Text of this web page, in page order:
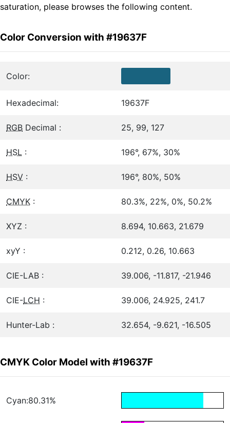
saturation, please browses the following content.
Color Conversion with #19637F
Color:
Hexadecimal: 19637F
RGB Decimal : 25, 99, 127
HSL : 196°, 67%, 30%
HSV : 196°, 80%, 50%
CMYK : 80.3%, 22%, 0%, 50.2%
XYZ : 8.694, 10.663, 21.679
xyY : 0.212, 0.26, 10.663
CIE-LAB : 39.006, -11.817, -21.946
CIE-LCH : 39.006, 24.925, 241.7
Hunter-Lab : 32.654, -9.621, -16.505
CMYK Color Model with #19637F
Cyan:80.31%